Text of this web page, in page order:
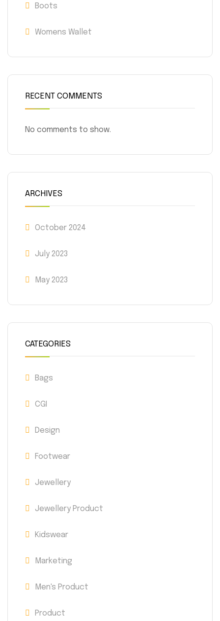
Boots
Womens Wallet
RECENT COMMENTS
No comments to show.
ARCHIVES
October 2024
July 2023
May 2023
CATEGORIES
Bags
CGI
Design
Footwear
Jewellery
Jewellery Product
Kidswear
Marketing
Men's Product
Product